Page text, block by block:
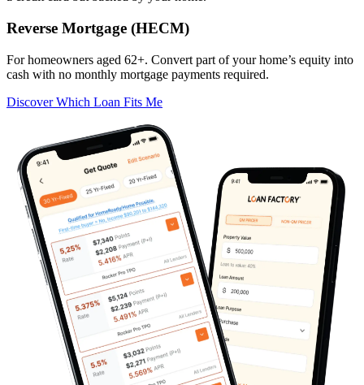
Reverse Mortgage (HECM)
For homeowners aged 62+. Convert part of your home’s equity into
cash with no monthly mortgage payments required.
Discover Which Loan Fits Me